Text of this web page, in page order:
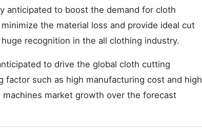
anticipated to boost the demand for cloth
the material loss and provide ideal cut
recognition in the all clothing industry.
to drive the global cloth cutting
such as high manufacturing cost and high
market growth over the forecast